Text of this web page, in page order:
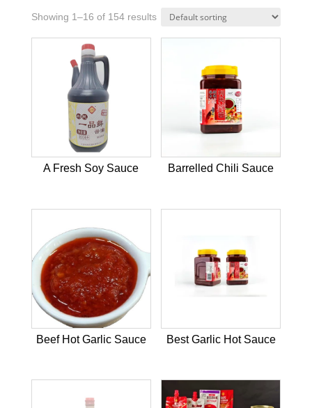
Showing 1–16 of 154 results
A Fresh Soy Sauce Barrelled Chili Sauce
Beef Hot Garlic Sauce Best Garlic Hot Sauce